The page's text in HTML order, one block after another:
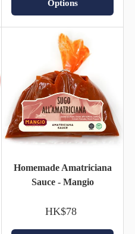
Options
Homemade Amatriciana
Sauce - Mangio
HK$78